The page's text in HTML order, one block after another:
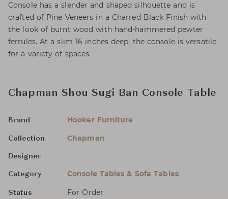
Console has a slender and shaped silhouette and is
crafted of Pine Veneers in a Charred Black Finish with
the look of burnt wood with hand-hammered pewter
ferrules. At a slim 16 inches deep, the console is versatile
for a variety of spaces.
Chapman Shou Sugi Ban Console Table
Brand Hooker Furniture
Collection Chapman
Designer -
Category Console Tables & Sofa Tables
Status For Order